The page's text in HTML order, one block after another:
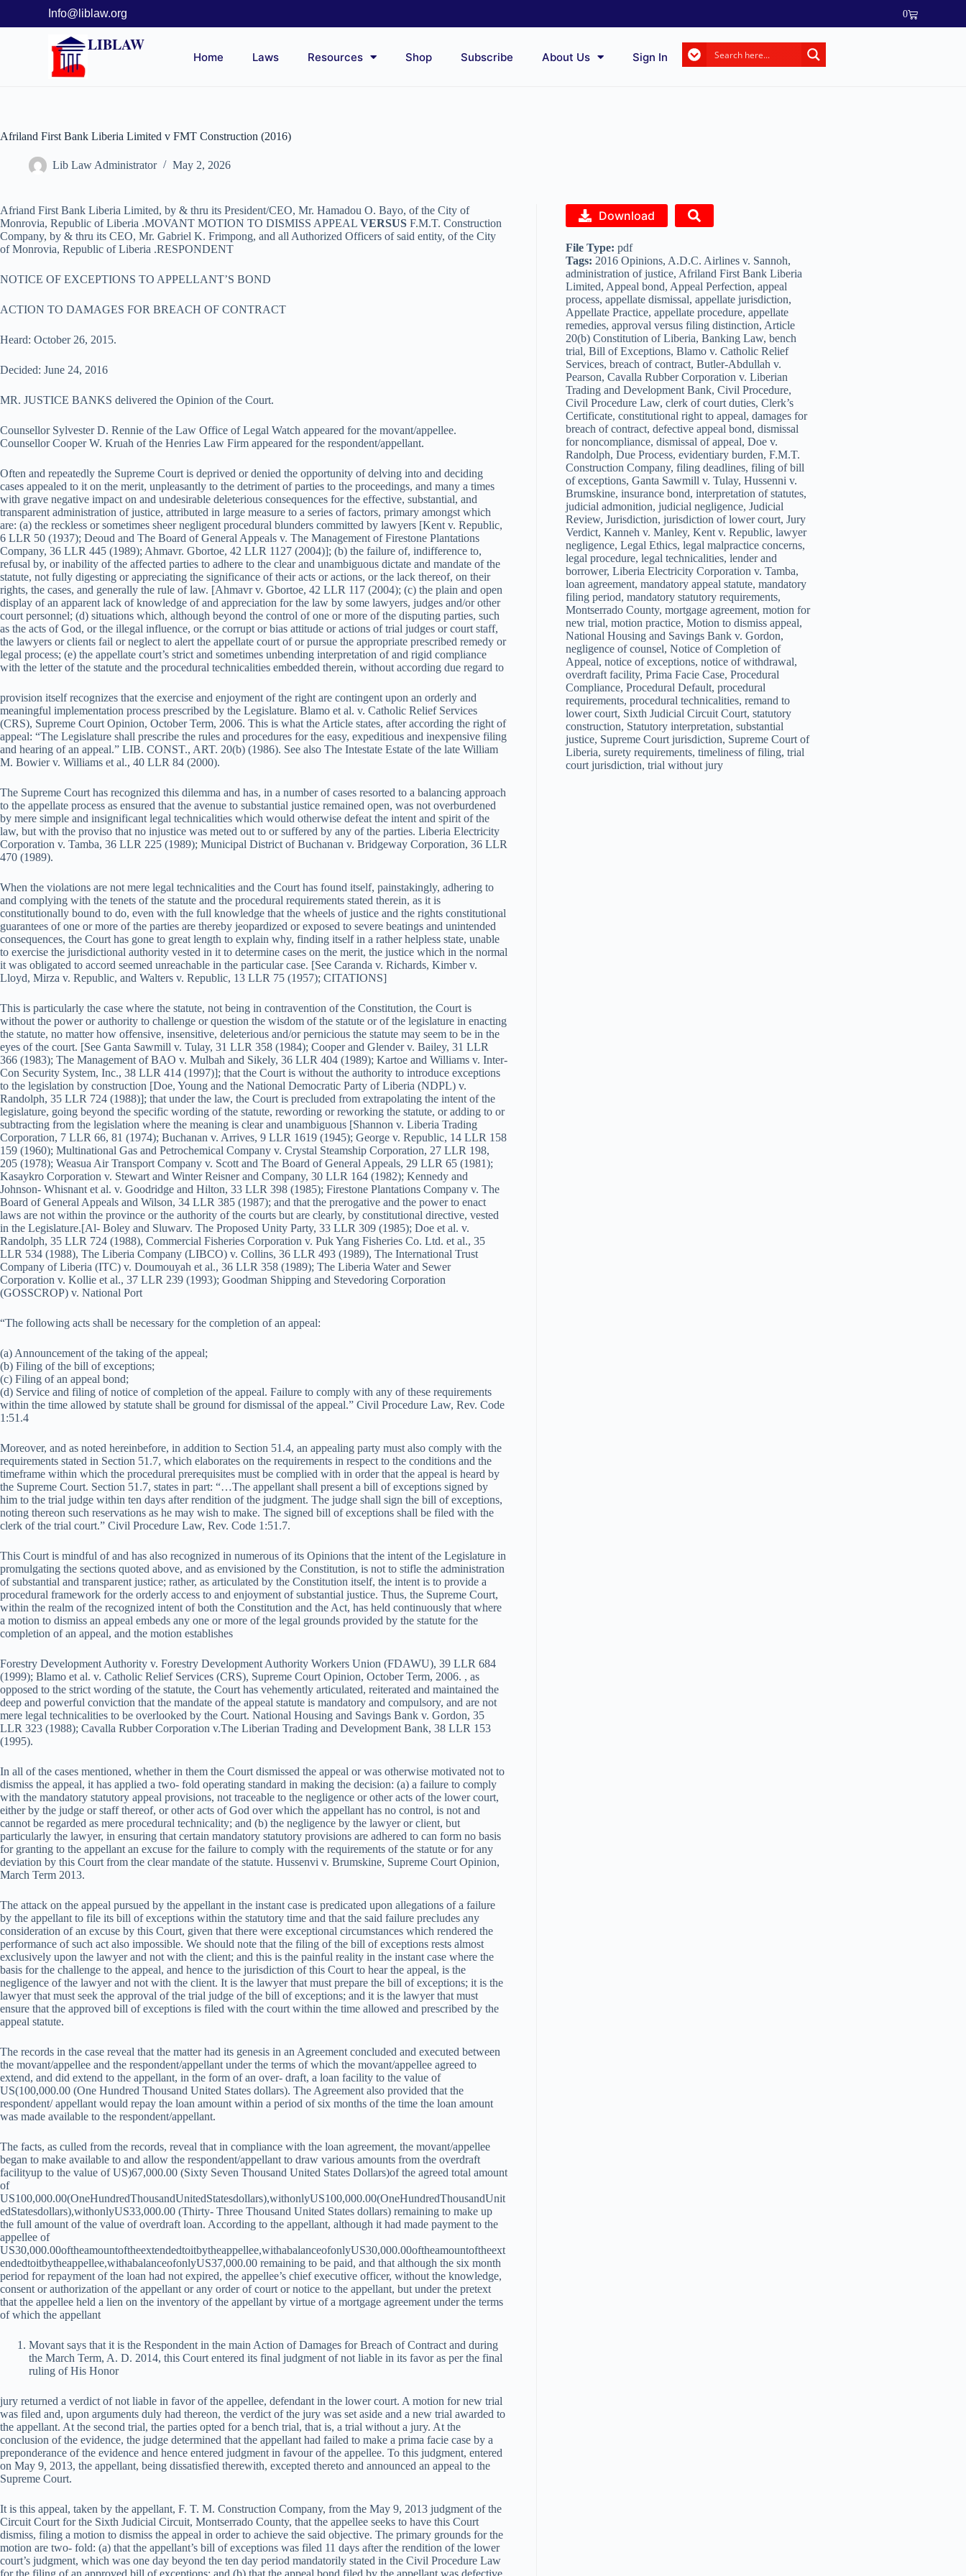
Info@liblaw.org 0
LIBLAW
Home Laws Resources Shop Subscribe About Us Sign In
Afriland First Bank Liberia Limited v FMT Construction (2016)
Lib Law Administrator May 2, 2026
Afriand First Bank Liberia Limited, by & thru its President/CEO, Mr. Hamadou O. Bayo, of the City of
Monrovia, Republic of Liberia .MOVANT MOTION TO DISMISS APPEAL VERSUS F.M.T. Construction
Company, by & thru its CEO, Mr. Gabriel K. Frimpong, and all Authorized Officers of said entity, of the City
of Monrovia, Republic of Liberia .RESPONDENT
NOTICE OF EXCEPTIONS TO APPELLANT’S BOND
ACTION TO DAMAGES FOR BREACH OF CONTRACT
Heard: October 26, 2015.
Decided: June 24, 2016
MR. JUSTICE BANKS delivered the Opinion of the Court.
Counsellor Sylvester D. Rennie of the Law Office of Legal Watch appeared for the movant/appellee.
Counsellor Cooper W. Kruah of the Henries Law Firm appeared for the respondent/appellant.
Often and repeatedly the Supreme Court is deprived or denied the opportunity of delving into and deciding
cases appealed to it on the merit, unpleasantly to the detriment of parties to the proceedings, and many a times
with grave negative impact on and undesirable deleterious consequences for the effective, substantial, and
transparent administration of justice, attributed in large measure to a series of factors, primary amongst which
are: (a) the reckless or sometimes sheer negligent procedural blunders committed by lawyers [Kent v. Republic,
6 LLR 50 (1937); Deoud and The Board of General Appeals v. The Management of Firestone Plantations
Company, 36 LLR 445 (1989); Ahmavr. Gbortoe, 42 LLR 1127 (2004)]; (b) the failure of, indifference to,
refusal by, or inability of the affected parties to adhere to the clear and unambiguous dictate and mandate of the
statute, not fully digesting or appreciating the significance of their acts or actions, or the lack thereof, on their
rights, the cases, and generally the rule of law. [Ahmavr v. Gbortoe, 42 LLR 117 (2004); (c) the plain and open
display of an apparent lack of knowledge of and appreciation for the law by some lawyers, judges and/or other
court personnel; (d) situations which, although beyond the control of one or more of the disputing parties, such
as the acts of God, or the illegal influence, or the corrupt or bias attitude or actions of trial judges or court staff,
the lawyers or clients fail or neglect to alert the appellate court of or pursue the appropriate prescribed remedy or
legal process; (e) the appellate court’s strict and sometimes unbending interpretation of and rigid compliance
with the letter of the statute and the procedural technicalities embedded therein, without according due regard to
provision itself recognizes that the exercise and enjoyment of the right are contingent upon an orderly and
meaningful implementation process prescribed by the Legislature. Blamo et al. v. Catholic Relief Services
(CRS), Supreme Court Opinion, October Term, 2006. This is what the Article states, after according the right of
appeal: “The Legislature shall prescribe the rules and procedures for the easy, expeditious and inexpensive filing
and hearing of an appeal.” LIB. CONST., ART. 20(b) (1986). See also The Intestate Estate of the late William
M. Bowier v. Williams et al., 40 LLR 84 (2000).
The Supreme Court has recognized this dilemma and has, in a number of cases resorted to a balancing approach
to the appellate process as ensured that the avenue to substantial justice remained open, was not overburdened
by mere simple and insignificant legal technicalities which would otherwise defeat the intent and spirit of the
law, but with the proviso that no injustice was meted out to or suffered by any of the parties. Liberia Electricity
Corporation v. Tamba, 36 LLR 225 (1989); Municipal District of Buchanan v. Bridgeway Corporation, 36 LLR
470 (1989).
When the violations are not mere legal technicalities and the Court has found itself, painstakingly, adhering to
and complying with the tenets of the statute and the procedural requirements stated therein, as it is
constitutionally bound to do, even with the full knowledge that the wheels of justice and the rights constitutional
guarantees of one or more of the parties are thereby jeopardized or exposed to severe beatings and unintended
consequences, the Court has gone to great length to explain why, finding itself in a rather helpless state, unable
to exercise the jurisdictional authority vested in it to determine cases on the merit, the justice which in the normal
it was obligated to accord seemed unreachable in the particular case. [See Caranda v. Richards, Kimber v.
Lloyd, Mirza v. Republic, and Walters v. Republic, 13 LLR 75 (1957); CITATIONS]
This is particularly the case where the statute, not being in contravention of the Constitution, the Court is
without the power or authority to challenge or question the wisdom of the statute or of the legislature in enacting
the statute, no matter how offensive, insensitive, deleterious and/or pernicious the statute may seem to be in the
eyes of the court. [See Ganta Sawmill v. Tulay, 31 LLR 358 (1984); Cooper and Glender v. Bailey, 31 LLR
366 (1983); The Management of BAO v. Mulbah and Sikely, 36 LLR 404 (1989); Kartoe and Williams v. Inter-
Con Security System, Inc., 38 LLR 414 (1997)]; that the Court is without the authority to introduce exceptions
to the legislation by construction [Doe, Young and the National Democratic Party of Liberia (NDPL) v.
Randolph, 35 LLR 724 (1988)]; that under the law, the Court is precluded from extrapolating the intent of the
legislature, going beyond the specific wording of the statute, rewording or reworking the statute, or adding to or
subtracting from the legislation where the meaning is clear and unambiguous [Shannon v. Liberia Trading
Corporation, 7 LLR 66, 81 (1974); Buchanan v. Arrives, 9 LLR 1619 (1945); George v. Republic, 14 LLR 158
159 (1960); Multinational Gas and Petrochemical Company v. Crystal Steamship Corporation, 27 LLR 198,
205 (1978); Weasua Air Transport Company v. Scott and The Board of General Appeals, 29 LLR 65 (1981);
Kasaykro Corporation v. Stewart and Winter Reisner and Company, 30 LLR 164 (1982); Kennedy and
Johnson- Whisnant et al. v. Goodridge and Hilton, 33 LLR 398 (1985); Firestone Plantations Company v. The
Board of General Appeals and Wilson, 34 LLR 385 (1987); and that the prerogative and the power to enact
laws are not within the province or the authority of the courts but are clearly, by constitutional directive, vested
in the Legislature.[Al- Boley and Sluwarv. The Proposed Unity Party, 33 LLR 309 (1985); Doe et al. v.
Randolph, 35 LLR 724 (1988), Commercial Fisheries Corporation v. Puk Yang Fisheries Co. Ltd. et al., 35
LLR 534 (1988), The Liberia Company (LIBCO) v. Collins, 36 LLR 493 (1989), The International Trust
Company of Liberia (ITC) v. Doumouyah et al., 36 LLR 358 (1989); The Liberia Water and Sewer
Corporation v. Kollie et al., 37 LLR 239 (1993); Goodman Shipping and Stevedoring Corporation
(GOSSCROP) v. National Port
“The following acts shall be necessary for the completion of an appeal:
(a) Announcement of the taking of the appeal;
(b) Filing of the bill of exceptions;
(c) Filing of an appeal bond;
(d) Service and filing of notice of completion of the appeal. Failure to comply with any of these requirements
within the time allowed by statute shall be ground for dismissal of the appeal.” Civil Procedure Law, Rev. Code
1:51.4
Moreover, and as noted hereinbefore, in addition to Section 51.4, an appealing party must also comply with the
requirements stated in Section 51.7, which elaborates on the requirements in respect to the conditions and the
timeframe within which the procedural prerequisites must be complied with in order that the appeal is heard by
the Supreme Court. Section 51.7, states in part: “…The appellant shall present a bill of exceptions signed by
him to the trial judge within ten days after rendition of the judgment. The judge shall sign the bill of exceptions,
noting thereon such reservations as he may wish to make. The signed bill of exceptions shall be filed with the
clerk of the trial court.” Civil Procedure Law, Rev. Code 1:51.7.
This Court is mindful of and has also recognized in numerous of its Opinions that the intent of the Legislature in
promulgating the sections quoted above, and as envisioned by the Constitution, is not to stifle the administration
of substantial and transparent justice; rather, as articulated by the Constitution itself, the intent is to provide a
procedural framework for the orderly access to and enjoyment of substantial justice. Thus, the Supreme Court,
within the realm of the recognized intent of both the Constitution and the Act, has held continuously that where
a motion to dismiss an appeal embeds any one or more of the legal grounds provided by the statute for the
completion of an appeal, and the motion establishes
Forestry Development Authority v. Forestry Development Authority Workers Union (FDAWU), 39 LLR 684
(1999); Blamo et al. v. Catholic Relief Services (CRS), Supreme Court Opinion, October Term, 2006. , as
opposed to the strict wording of the statute, the Court has vehemently articulated, reiterated and maintained the
deep and powerful conviction that the mandate of the appeal statute is mandatory and compulsory, and are not
mere legal technicalities to be overlooked by the Court. National Housing and Savings Bank v. Gordon, 35
LLR 323 (1988); Cavalla Rubber Corporation v.The Liberian Trading and Development Bank, 38 LLR 153
(1995).
In all of the cases mentioned, whether in them the Court dismissed the appeal or was otherwise motivated not to
dismiss the appeal, it has applied a two- fold operating standard in making the decision: (a) a failure to comply
with the mandatory statutory appeal provisions, not traceable to the negligence or other acts of the lower court,
either by the judge or staff thereof, or other acts of God over which the appellant has no control, is not and
cannot be regarded as mere procedural technicality; and (b) the negligence by the lawyer or client, but
particularly the lawyer, in ensuring that certain mandatory statutory provisions are adhered to can form no basis
for granting to the appellant an excuse for the failure to comply with the requirements of the statute or for any
deviation by this Court from the clear mandate of the statute. Hussenvi v. Brumskine, Supreme Court Opinion,
March Term 2013.
The attack on the appeal pursued by the appellant in the instant case is predicated upon allegations of a failure
by the appellant to file its bill of exceptions within the statutory time and that the said failure precludes any
consideration of an excuse by this Court, given that there were exceptional circumstances which rendered the
performance of such act also impossible. We should note that the filing of the bill of exceptions rests almost
exclusively upon the lawyer and not with the client; and this is the painful reality in the instant case where the
basis for the challenge to the appeal, and hence to the jurisdiction of this Court to hear the appeal, is the
negligence of the lawyer and not with the client. It is the lawyer that must prepare the bill of exceptions; it is the
lawyer that must seek the approval of the trial judge of the bill of exceptions; and it is the lawyer that must
ensure that the approved bill of exceptions is filed with the court within the time allowed and prescribed by the
appeal statute.
The records in the case reveal that the matter had its genesis in an Agreement concluded and executed between
the movant/appellee and the respondent/appellant under the terms of which the movant/appellee agreed to
extend, and did extend to the appellant, in the form of an over- draft, a loan facility to the value of
US(100,000.00 (One Hundred Thousand United States dollars). The Agreement also provided that the
respondent/ appellant would repay the loan amount within a period of six months of the time the loan amount
was made available to the respondent/appellant.
The facts, as culled from the records, reveal that in compliance with the loan agreement, the movant/appellee
began to make available to and allow the respondent/appellant to draw various amounts from the overdraft
facilityup to the value of US)67,000.00 (Sixty Seven Thousand United States Dollars)of the agreed total amount
of
US100,000.00(OneHundredThousandUnitedStatesdollars),withonlyUS100,000.00(OneHundredThousandUnit
edStatesdollars),withonlyUS33,000.00 (Thirty- Three Thousand United States dollars) remaining to make up
the full amount of the value of overdraft loan. According to the appellant, although it had made payment to the
appellee of
US30,000.00oftheamountoftheextendedtoitbytheappellee,withabalanceofonlyUS30,000.00oftheamountoftheext
endedtoitbytheappellee,withabalanceofonlyUS37,000.00 remaining to be paid, and that although the six month
period for repayment of the loan had not expired, the appellee’s chief executive officer, without the knowledge,
consent or authorization of the appellant or any order of court or notice to the appellant, but under the pretext
that the appellee held a lien on the inventory of the appellant by virtue of a mortgage agreement under the terms
of which the appellant
Movant says that it is the Respondent in the main Action of Damages for Breach of Contract and during
the March Term, A. D. 2014, this Court entered its final judgment of not liable in its favor as per the final
ruling of His Honor
jury returned a verdict of not liable in favor of the appellee, defendant in the lower court. A motion for new trial
was filed and, upon arguments duly had thereon, the verdict of the jury was set aside and a new trial awarded to
the appellant. At the second trial, the parties opted for a bench trial, that is, a trial without a jury. At the
conclusion of the evidence, the judge determined that the appellant had failed to make a prima facie case by a
preponderance of the evidence and hence entered judgment in favour of the appellee. To this judgment, entered
on May 9, 2013, the appellant, being dissatisfied therewith, excepted thereto and announced an appeal to the
Supreme Court.
It is this appeal, taken by the appellant, F. T. M. Construction Company, from the May 9, 2013 judgment of the
Circuit Court for the Sixth Judicial Circuit, Montserrado County, that the appellee seeks to have this Court
dismiss, filing a motion to dismiss the appeal in order to achieve the said objective. The primary grounds for the
motion are two- fold: (a) that the appellant’s bill of exceptions was filed 11 days after the rendition of the lower
court’s judgment, which was one day beyond the ten day period mandatorily stated in the Civil Procedure Law
Download
File Type:pdf
Tags: 2016 Opinions, A.D.C. Airlines v. Sannoh,
administration of justice, Afriland First Bank Liberia
Limited, Appeal bond, Appeal Perfection, appeal
process, appellate dismissal, appellate jurisdiction,
Appellate Practice, appellate procedure, appellate
remedies, approval versus filing distinction, Article
20(b) Constitution of Liberia, Banking Law, bench
trial, Bill of Exceptions, Blamo v. Catholic Relief
Services, breach of contract, Butler-Abdullah v.
Pearson, Cavalla Rubber Corporation v. Liberian
Trading and Development Bank, Civil Procedure,
Civil Procedure Law, clerk of court duties, Clerk’s
Certificate, constitutional right to appeal, damages for
breach of contract, defective appeal bond, dismissal
for noncompliance, dismissal of appeal, Doe v.
Randolph, Due Process, evidentiary burden, F.M.T.
Construction Company, filing deadlines, filing of bill
of exceptions, Ganta Sawmill v. Tulay, Hussenni v.
Brumskine, insurance bond, interpretation of statutes,
judicial admonition, judicial negligence, Judicial
Review, Jurisdiction, jurisdiction of lower court, Jury
Verdict, Kanneh v. Manley, Kent v. Republic, lawyer
negligence, Legal Ethics, legal malpractice concerns,
legal procedure, legal technicalities, lender and
borrower, Liberia Electricity Corporation v. Tamba,
loan agreement, mandatory appeal statute, mandatory
filing period, mandatory statutory requirements,
Montserrado County, mortgage agreement, motion for
new trial, motion practice, Motion to dismiss appeal,
National Housing and Savings Bank v. Gordon,
negligence of counsel, Notice of Completion of
Appeal, notice of exceptions, notice of withdrawal,
overdraft facility, Prima Facie Case, Procedural
Compliance, Procedural Default, procedural
requirements, procedural technicalities, remand to
lower court, Sixth Judicial Circuit Court, statutory
construction, Statutory interpretation, substantial
justice, Supreme Court jurisdiction, Supreme Court of
Liberia, surety requirements, timeliness of filing, trial
court jurisdiction, trial without jury